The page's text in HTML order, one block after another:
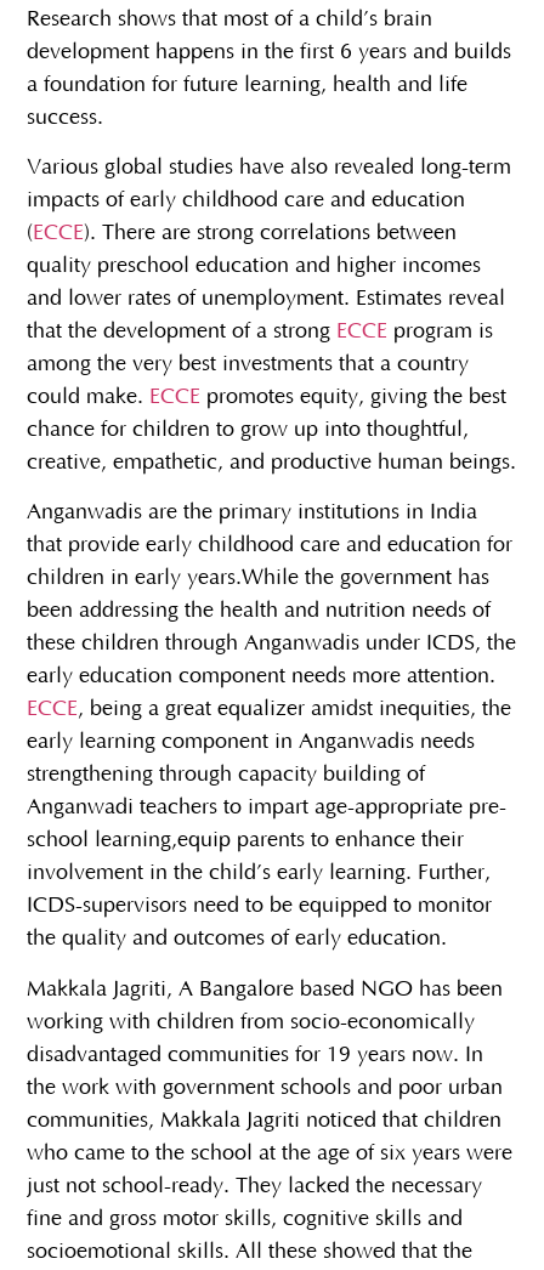
Research shows that most of a child’s brain
development happens in the first 6 years and builds
a foundation for future learning, health and life
success.
Various global studies have also revealed long-term
impacts of early childhood care and education
(ECCE). There are strong correlations between
quality preschool education and higher incomes
and lower rates of unemployment. Estimates reveal
that the development of a strong ECCE program is
among the very best investments that a country
could make. ECCE promotes equity, giving the best
chance for children to grow up into thoughtful,
creative, empathetic, and productive human beings.
Anganwadis are the primary institutions in India
that provide early childhood care and education for
children in early years.While the government has
been addressing the health and nutrition needs of
these children through Anganwadis under ICDS, the
early education component needs more attention.
ECCE, being a great equalizer amidst inequities, the
early learning component in Anganwadis needs
strengthening through capacity building of
Anganwadi teachers to impart age-appropriate pre-
school learning,equip parents to enhance their
involvement in the child’s early learning. Further,
ICDS-supervisors need to be equipped to monitor
the quality and outcomes of early education.
Makkala Jagriti, A Bangalore based NGO has been
working with children from socio-economically
disadvantaged communities for 19 years now. In
the work with government schools and poor urban
communities, Makkala Jagriti noticed that children
who came to the school at the age of six years were
just not school-ready. They lacked the necessary
fine and gross motor skills, cognitive skills and
socioemotional skills. All these showed that the